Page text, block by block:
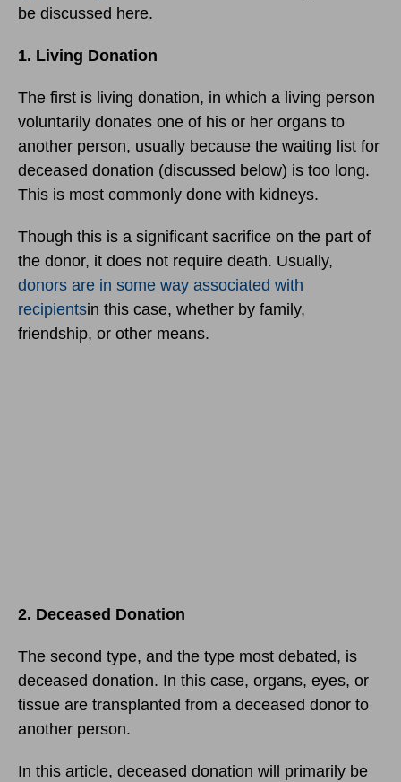
be discussed here.
1. Living Donation
The first is living donation, in which a living person
voluntarily donates one of his or her organs to
another person, usually because the waiting list for
deceased donation (discussed below) is too long.
This is most commonly done with kidneys.
Though this is a significant sacrifice on the part of
the donor, it does not require death. Usually,
donors are in some way associated with
recipientsin this case, whether by family,
friendship, or other means.
2. Deceased Donation
The second type, and the type most debated, is
deceased donation. In this case, organs, eyes, or
tissue are transplanted from a deceased donor to
another person.
In this article, deceased donation will primarily be